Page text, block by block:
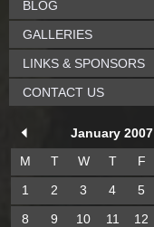
BLOG
GALLERIES
LINKS & SPONSORS
CONTACT US
January 2007
M
T W T F
1
2 3 4 5
8
9 10 11 12